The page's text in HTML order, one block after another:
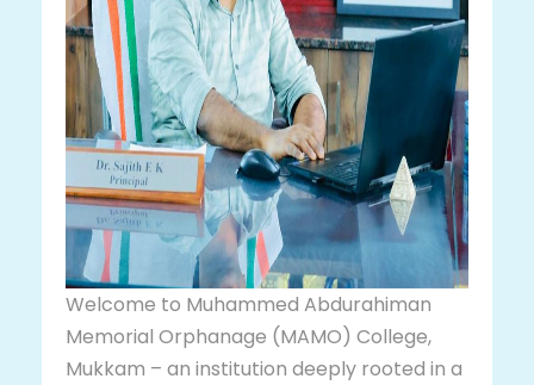
Welcome to Muhammed Abdurahiman
Memorial Orphanage (MAMO) College,
Mukkam – an institution deeply rooted in a